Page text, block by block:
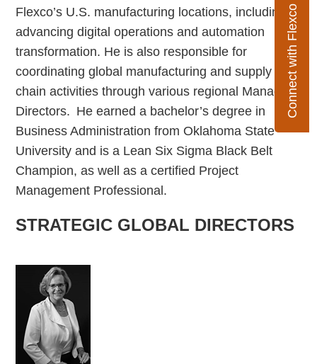
Connect with Flexco
Flexco’s U.S. manufacturing locations, including
advancing digital operations and automation
transformation. He is also responsible for
coordinating global manufacturing and supply
chain activities through various regional Managing
Directors. He earned a bachelor’s degree in
Business Administration from Oklahoma State
University and is a Lean Six Sigma Black Belt
Champion, as well as a certified Project
Management Professional.
STRATEGIC GLOBAL DIRECTORS